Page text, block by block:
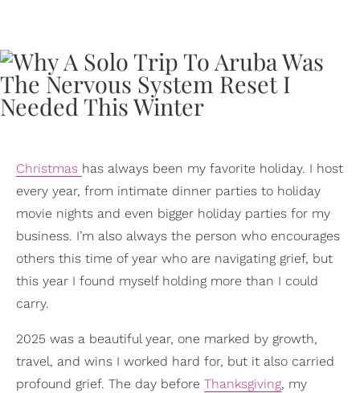
Christmas has always been my favorite holiday. I host
every year, from intimate dinner parties to holiday
movie nights and even bigger holiday parties for my
business. I’m also always the person who encourages
others this time of year who are navigating grief, but
this year I found myself holding more than I could
carry.
2025 was a beautiful year, one marked by growth,
travel, and wins I worked hard for, but it also carried
profound grief. The day before Thanksgiving, my